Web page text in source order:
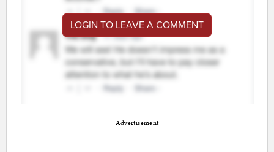
LOGIN TO LEAVE A COMMENT
Advertisement